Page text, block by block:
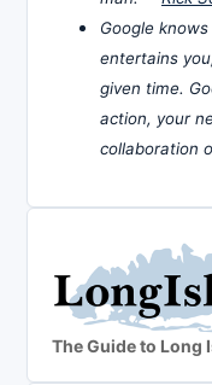
Google
entertains
given time.
action, your
collaboration
The Guide to Long